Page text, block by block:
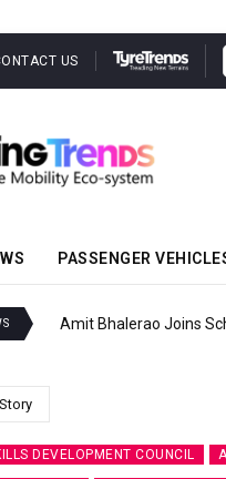
US
PASSENGER
Amit Bhalerao Joins
DEVELOPMENT COUNCIL